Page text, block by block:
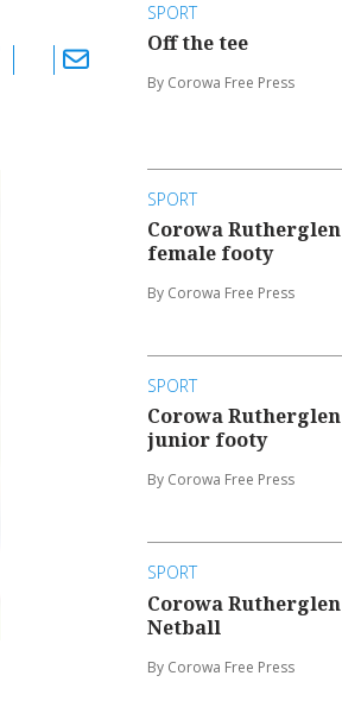
SPORT
Off the tee
By Corowa Free Press
SPORT
Corowa Rutherglen
female footy
By Corowa Free Press
SPORT
Corowa Rutherglen
junior footy
By Corowa Free Press
SPORT
Corowa Rutherglen
Netball
By Corowa Free Press